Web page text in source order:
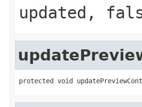
updated,
protected void